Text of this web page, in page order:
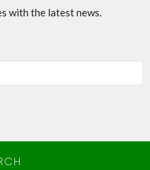
with the latest news.